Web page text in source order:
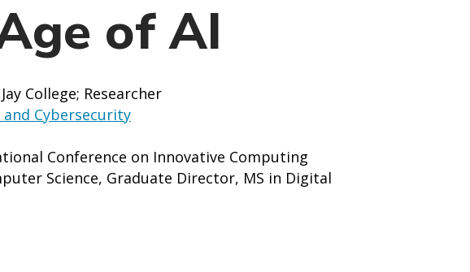
of AI
College; Researcher
Cybersecurity
Conference on Innovative Computing
Science, Graduate Director, MS in Digital